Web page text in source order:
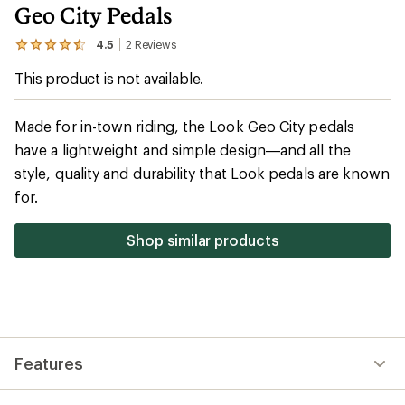
Geo City Pedals
4.5 2 Reviews
View
2
an
average
rating
of
4.5
out
5
This product is not available.
Made for in-town riding, the Look Geo City pedals
have a lightweight and simple design—and all the
style, quality and durability that Look pedals are known
for.
Shop similar products
Features